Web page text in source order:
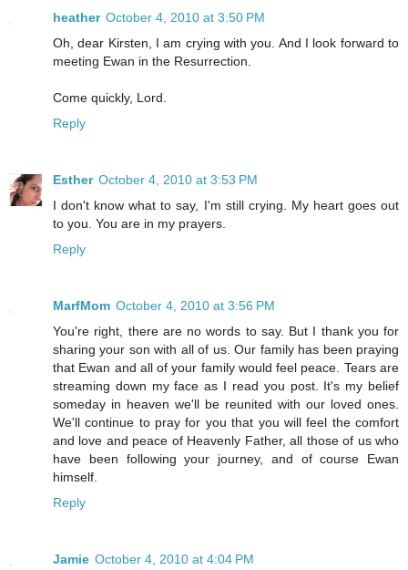
heather October 4, 2010 at 3:50 PM
Oh, dear Kirsten, I am crying with you. And I look forward to
meeting Ewan in the Resurrection.
Come quickly, Lord.
Reply
Esther October 4, 2010 at 3:53 PM
I don't know what to say, I'm still crying. My heart goes out
to you. You are in my prayers.
Reply
MarfMom October 4, 2010 at 3:56 PM
You're right, there are no words to say. But I thank you for
sharing your son with all of us. Our family has been praying
that Ewan and all of your family would feel peace. Tears are
streaming down my face as I read you post. It's my belief
someday in heaven we'll be reunited with our loved ones.
We'll continue to pray for you that you will feel the comfort
and love and peace of Heavenly Father, all those of us who
have been following your journey, and of course Ewan
himself.
Reply
Jamie October 4, 2010 at 4:04 PM